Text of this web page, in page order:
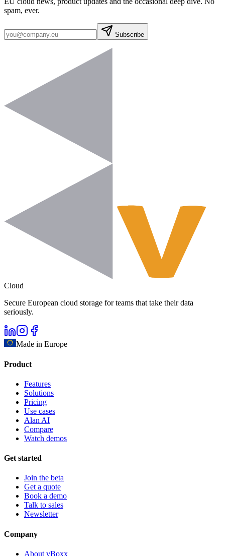
spam, ever.
Subscribe
Cloud
Secure European cloud storage for teams that take their data
seriously.
Made in Europe
Product
Features
Solutions
Pricing
Use cases
Alan AI
Compare
Watch demos
Get started
Join the beta
Get a quote
Book a demo
Talk to sales
Newsletter
Company
About vBoxx